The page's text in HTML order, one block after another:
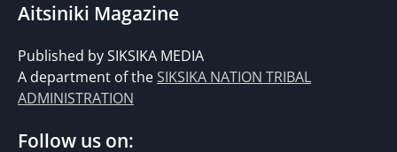
Aitsiniki Magazine
Published by SIKSIKA MEDIA
A department of theSIKSIKA NATION TRIBAL
ADMINISTRATION
Follow us on: